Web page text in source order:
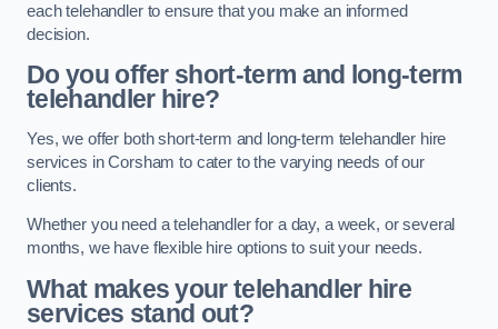
each telehandler to ensure that you make an informed
decision.
Do you offer short-term and long-term
telehandler hire?
Yes, we offer both short-term and long-term telehandler hire
services in Corsham to cater to the varying needs of our
clients.
Whether you need a telehandler for a day, a week, or several
months, we have flexible hire options to suit your needs.
What makes your telehandler hire
services stand out?